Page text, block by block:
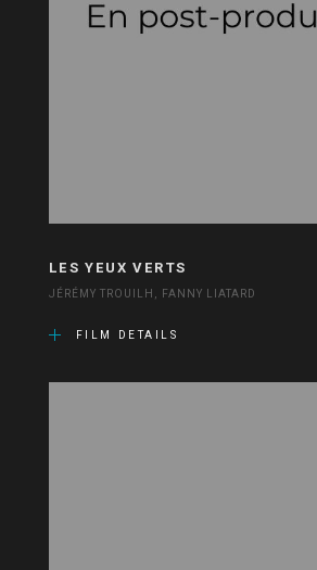
LES YEUX VERTS
JÉRÉMY TROUILH, FANNY LIATARD
FILM DETAILS